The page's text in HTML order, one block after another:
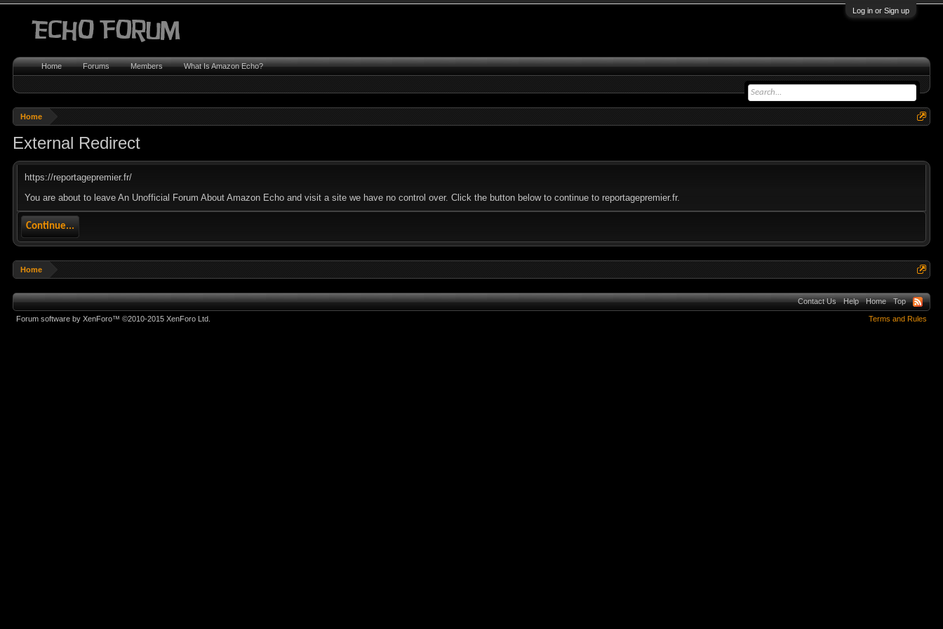
Log in or Sign up
Home
External Redirect
https://reportagepremier.fr/
You are about to leave An Unofficial Forum About Amazon Echo and visit a site we have no control over. Click the button below to continue to reportagepremier.fr.
Continue...
Home
Home Forums Members What Is Amazon Echo?
Contact Us Help Home Top
Terms and Rules
Forum software by XenForo™©2010-2015 XenForo Ltd.